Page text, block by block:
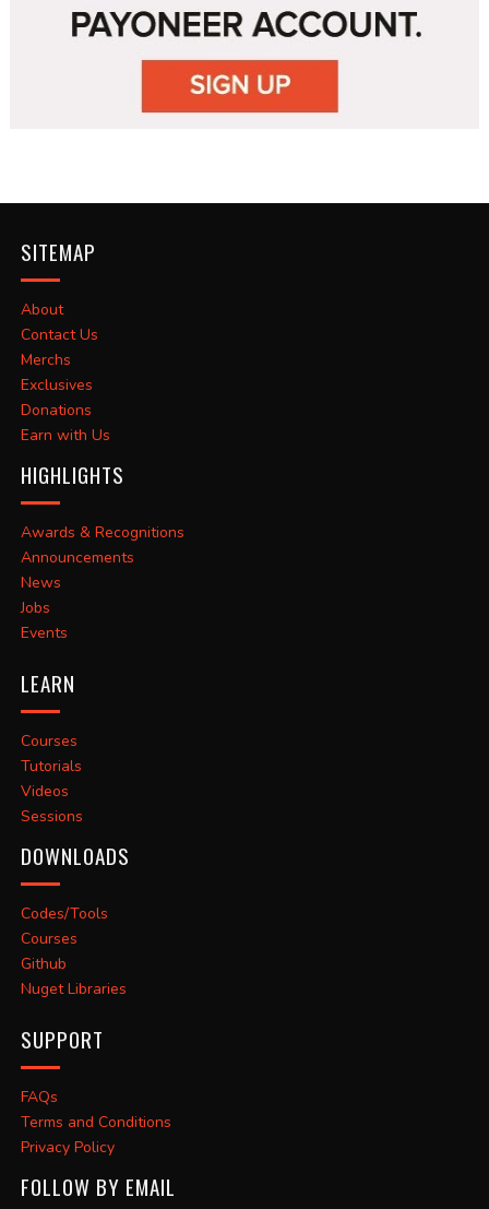
SITEMAP
About
Contact Us
Merchs
Exclusives
Donations
Earn with Us
HIGHLIGHTS
Awards & Recognitions
Announcements
News
Jobs
Events
LEARN
Courses
Tutorials
Videos
Sessions
DOWNLOADS
Codes/Tools
Courses
Github
Nuget Libraries
SUPPORT
FAQs
Terms and Conditions
Privacy Policy
FOLLOW BY EMAIL